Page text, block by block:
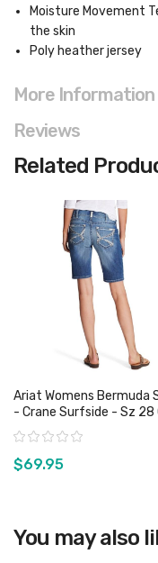
Moisture Movement
the skin
Poly heather jersey
More Information
Reviews
Related
Ariat Womens Bermuda
- Crane Surfside - Sz 28
Rating:
$69.95
You may also